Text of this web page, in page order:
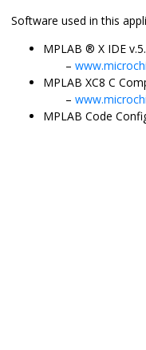
Software used in this
MPLAB ® X IDE
MPLAB XC8 C
MPLAB Code